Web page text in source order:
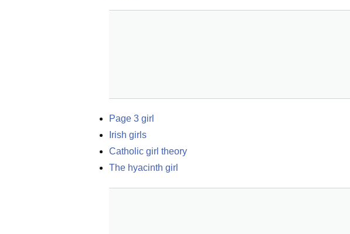
Page 3 girl
Irish girls
Catholic girl theory
The hyacinth girl